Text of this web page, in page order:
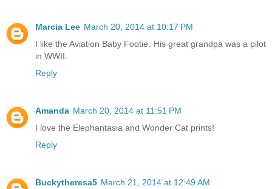
Marcia Lee March 20, 2014 at 10:17 PM
I like the Aviation Baby Footie. His great grandpa was a pilot
in WWII.
Reply
Amanda March 20, 2014 at 11:51 PM
I love the Elephantasia and Wonder Cat prints!
Reply
Buckytheresa5 March 21, 2014 at 12:49 AM